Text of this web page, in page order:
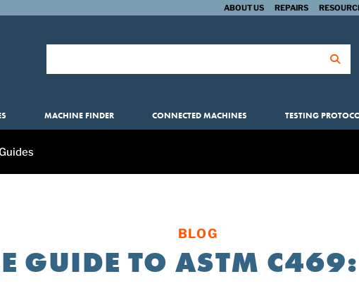
ABOUT US REPAIRS
MACHINE FINDER CONNECTED MACHINES TESTING
BLOG
GUIDE TO ASTM